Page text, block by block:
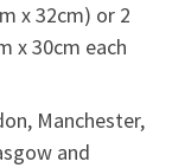
x 32cm) or 2
x 30cm each
Manchester,
and